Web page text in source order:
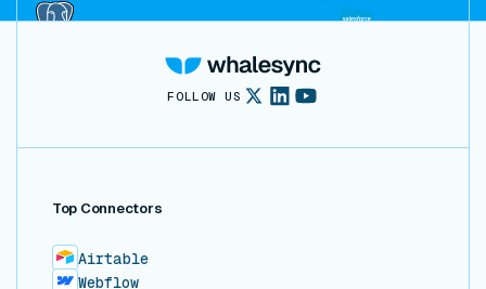
FOLLOW US
Top Connectors
Airtable
Webflow